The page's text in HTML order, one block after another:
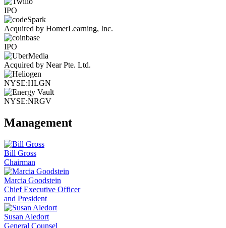
IPO
Acquired by HomerLearning, Inc.
IPO
Acquired by Near Pte. Ltd.
NYSE:HLGN
NYSE:NRGV
Management
Bill Gross
Chairman
Marcia Goodstein
Chief Executive Officer
and President
Susan Aledort
General Counsel